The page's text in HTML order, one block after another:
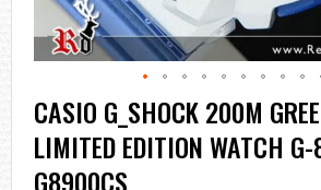
Skip
to
the
beginning
of
CASIO G_SHOCK 200M
LIMITED EDITION WATCH
G8900CS